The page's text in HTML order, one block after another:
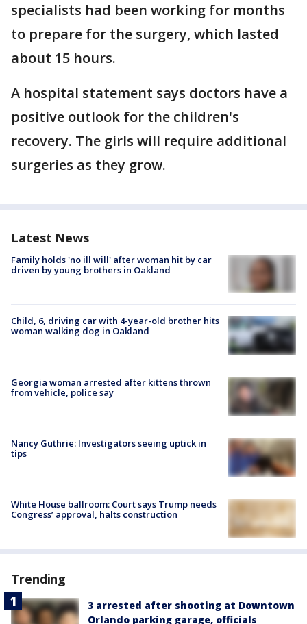
specialists had been working for months
to prepare for the surgery, which lasted
about 15 hours.
A hospital statement says doctors have a
positive outlook for the children's
recovery. The girls will require additional
surgeries as they grow.
Latest News
Family holds 'no ill will' after woman hit by car
driven by young brothers in Oakland
Child, 6, driving car with 4-year-old brother hits
woman walking dog in Oakland
Georgia woman arrested after kittens thrown
from vehicle, police say
Nancy Guthrie: Investigators seeing uptick in
tips
White House ballroom: Court says Trump needs
Congress’ approval, halts construction
Trending
3 arrested after shooting at Downtown
Orlando parking garage, officials